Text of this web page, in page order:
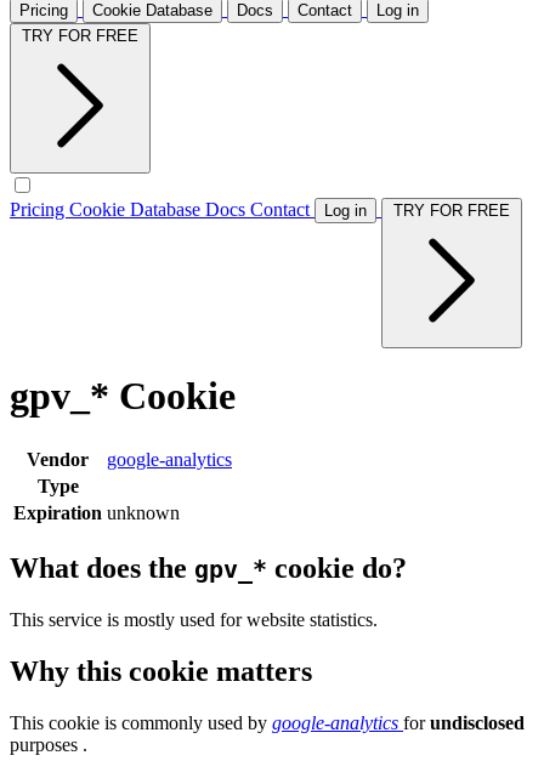
Pricing Cookie Database Docs Contact
Log in
Pricing Cookie Database Docs Contact Log in
gpv_* Cookie
Vendor
google-analytics
Type
Expiration unknown
What does the gpv_* cookie do?
This service is mostly used for website statistics.
Why this cookie matters
This cookie is commonly used by google-analytics forundisclosed
purposes .